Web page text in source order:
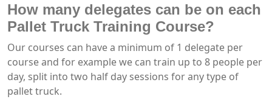
How many delegates can be on each
Pallet Truck Training Course?
Our courses can have a minimum of 1 delegate per
course and for example we can train up to 8 people per
day, split into two half day sessions for any type of
pallet truck.